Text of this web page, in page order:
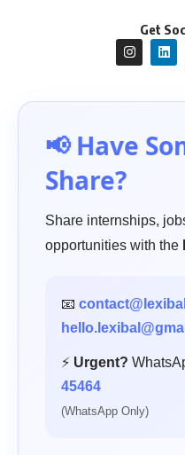
Get
📢 Have
Share?
Share internships,
opportunities with the
📧
⚡ Urgent?
45464
(WhatsApp Only)